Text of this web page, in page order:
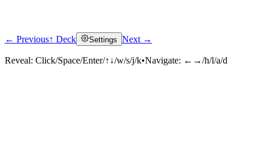
Click to reveal
← Previous↑ Deck Settings Next →
Reveal: Click/Space/Enter/↑↓/w/s/j/k•Navigate: ←→/h/l/a/d